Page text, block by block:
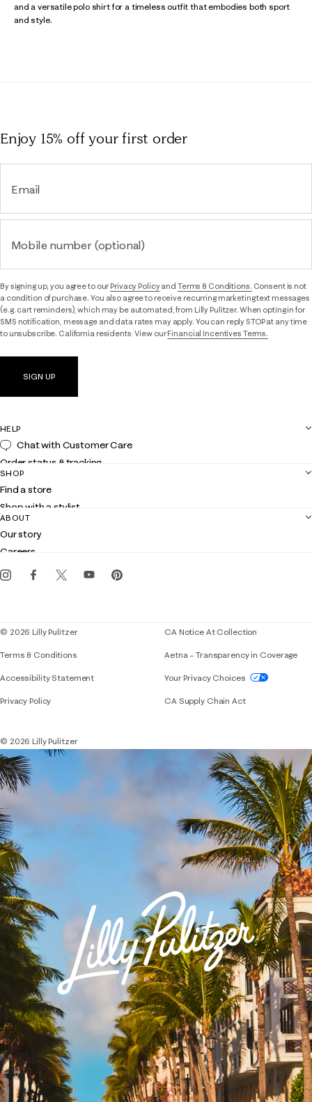
and a versatile polo shirt for a timeless outfit that embodies both sport
and style.
Enjoy 15% offyour first order
Email
Mobile number (optional)
By signing up, you agree to ourPrivacy Policyand Terms & Conditions. Consent is not
a condition of purchase. You also agree to receive recurring marketing text messages
(e.g. cart reminders), which may be automated, from Lilly Pulitzer. When opting in for
SMS notification, message and data rates may apply. You can reply STOP at any time
to unsubscribe. California residents: View ourFinancial Incentives Terms.
SIGN UP
HELP
Chat with Customer Care
Order status & tracking
Shipping
Returns
Contact us
Customer service
SHOP
Find a store
Shop with a stylist
Club Lilly
Gift cards
ABOUT
Our story
Careers
Events
© 2026 Lilly Pulitzer
Terms & Conditions
Accessibility StatementIf you need assistance using our website,
Privacy Policy
CA Notice At Collection
Aetna – Transparency in Coverage
Your Privacy Choices
CA Supply Chain Act
© 2026 Lilly Pulitzer